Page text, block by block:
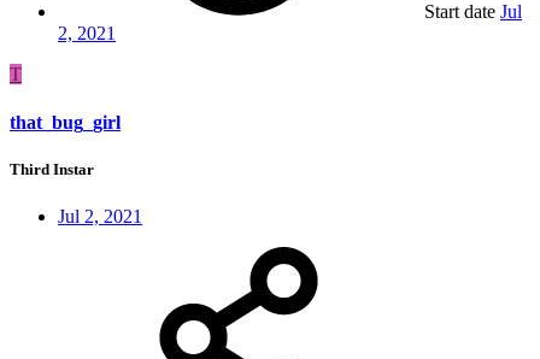
Start date Jul
2, 2021
T
that_bug_girl
Third Instar
Jul 2, 2021